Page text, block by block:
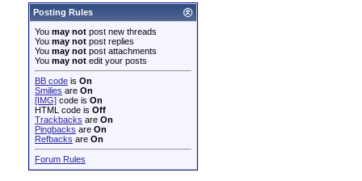
Posting Rules
You may not post new threads
You may not post replies
You may not post attachments
You may not edit your posts
BB code is On
Smilies are On
[IMG] code is On
HTML code is Off
Trackbacks are On
Pingbacks are On
Refbacks are On
Forum Rules